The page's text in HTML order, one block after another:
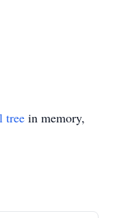
tree in memory,